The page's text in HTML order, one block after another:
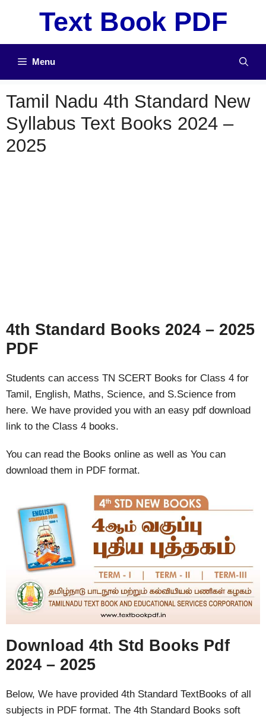
Text Book PDF
Menu
Tamil Nadu 4th Standard New
Syllabus Text Books 2024 –
2025
4th Standard Books 2024 – 2025
PDF
Students can access TN SCERT Books for Class 4 for
Tamil, English, Maths, Science, and S.Science from
here. We have provided you with an easy pdf download
link to the Class 4 books.
You can read the Books online as well as You can
download them in PDF format.
Download 4th Std Books Pdf
2024 – 2025
Below, We have provided 4th Standard TextBooks of all
subjects in PDF format. The 4th Standard Books soft